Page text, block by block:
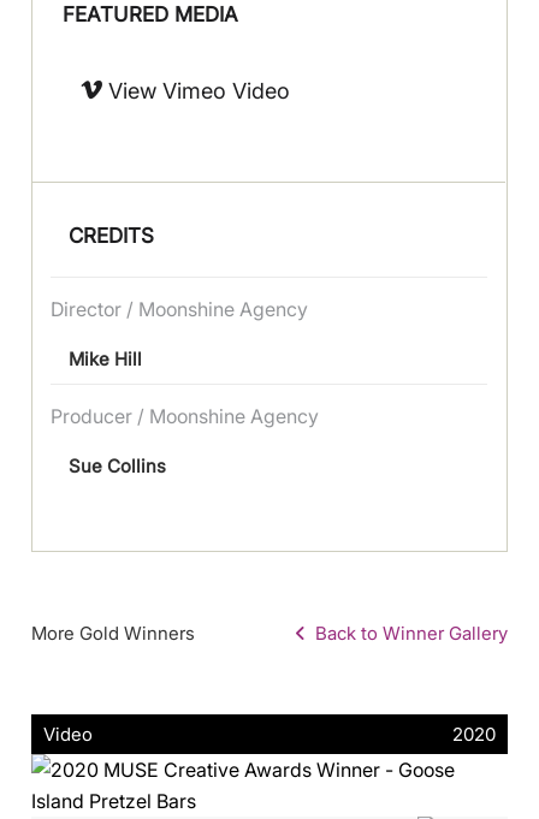
FEATURED MEDIA
View Vimeo Video
CREDITS
Director / Moonshine Agency
Mike Hill
Producer / Moonshine Agency
Sue Collins
More Gold Winners Back to Winner Gallery
Video 2020